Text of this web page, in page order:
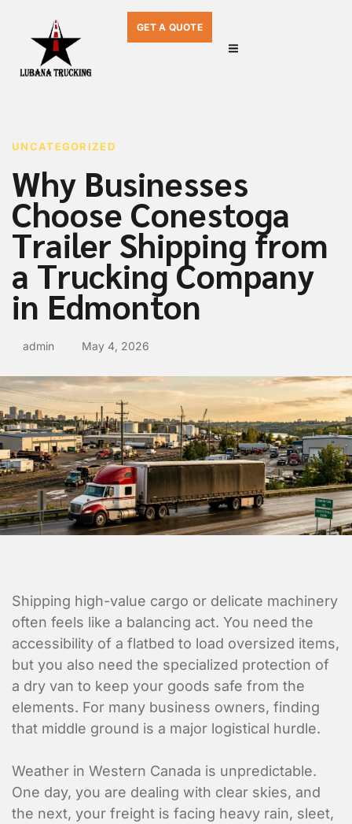
GET A QUOTE
UNCATEGORIZED
Why Businesses
Choose Conestoga
Trailer Shipping from
a Trucking Company
in Edmonton
admin May 4, 2026
Shipping high-value cargo or delicate machinery
often feels like a balancing act. You need the
accessibility of a flatbed to load oversized items,
but you also need the specialized protection of
a dry van to keep your goods safe from the
elements. For many business owners, finding
that middle ground is a major logistical hurdle.
Weather in Western Canada is unpredictable.
One day, you are dealing with clear skies, and
the next, your freight is facing heavy rain, sleet,